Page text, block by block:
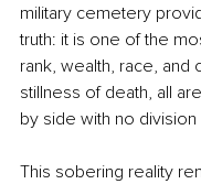
military cemetery
truth: it is one of the
rank, wealth, race,
stillness of death, all
by side with no division
This sobering reality